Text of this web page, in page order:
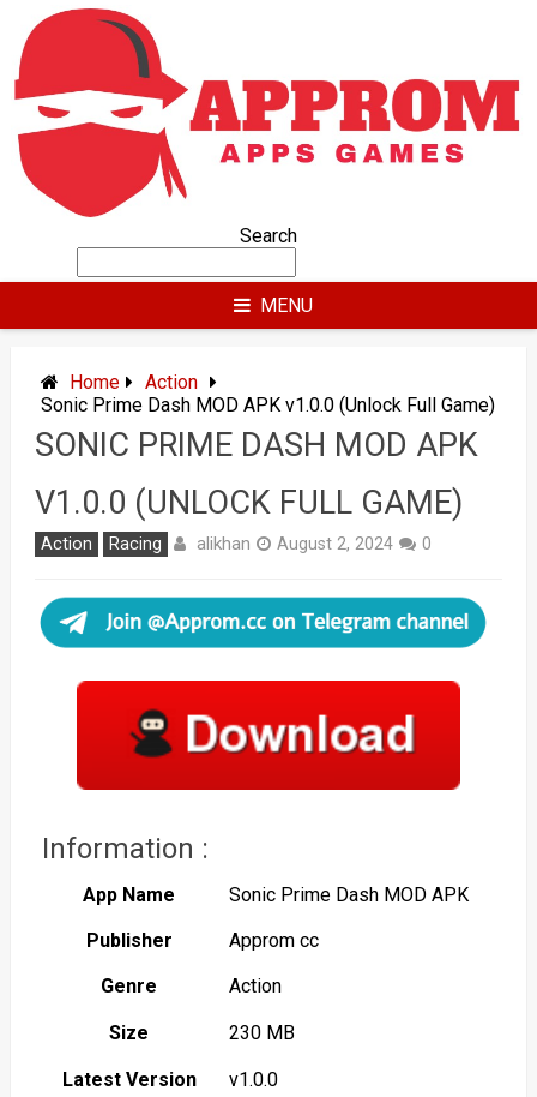
content
Search
MENU
Home
Action
Sonic Prime Dash MOD APK v1.0.0 (Unlock Full Game)
SONIC PRIME DASH MOD APK
V1.0.0 (UNLOCK FULL GAME)
Action Racing alikhan August 2, 2024 0
Information :
App Name
Sonic Prime Dash MOD APK
Publisher
Approm cc
Genre
Action
Size 230 MB
Latest Version v1.0.0